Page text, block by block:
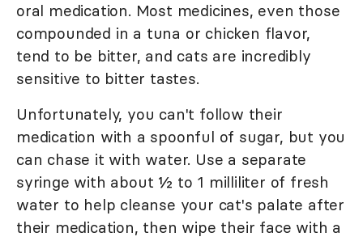
oral medication. Most medicines, even those
compounded in a tuna or chicken flavor,
tend to be bitter, and cats are incredibly
sensitive to bitter tastes.
Unfortunately, you can't follow their
medication with a spoonful of sugar, but you
can chase it with water. Use a separate
syringe with about ½ to 1 milliliter of fresh
water to help cleanse your cat's palate after
their medication, then wipe their face with a